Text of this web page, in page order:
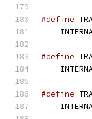
#define
#define
#define